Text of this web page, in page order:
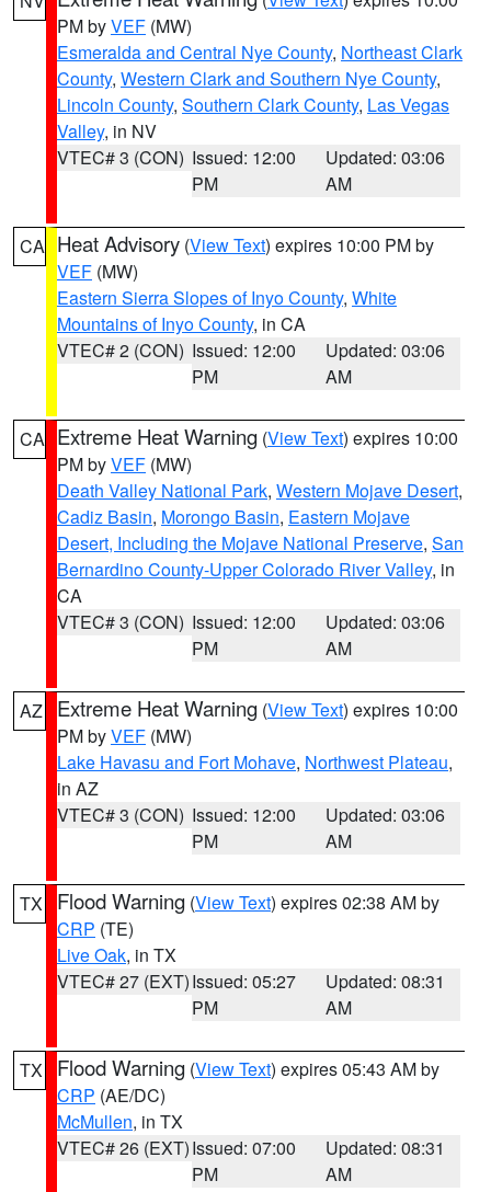
PM byVEF (MW)
Esmeralda and Central Nye County, Northeast Clark
County, Western Clark and Southern Nye County,
Lincoln County, Southern Clark County, Las Vegas
Valley, in NV
VTEC# 3 (CON) Issued: 12:00
PM
Updated: 03:06
AM
CA Heat Advisory (View Text) expires 10:00 PM by
VEF (MW)
Eastern Sierra Slopes of Inyo County, White
Mountains of Inyo County, in CA
VTEC# 2 (CON) Issued: 12:00
PM
Updated: 03:06
AM
CA Extreme Heat Warning (View Text) expires 10:00
PM byVEF (MW)
Death Valley National Park, Western Mojave Desert,
Cadiz Basin, Morongo Basin, Eastern Mojave
Desert, Including the Mojave National Preserve, San
Bernardino County-Upper Colorado River Valley, in
CA
VTEC# 3 (CON) Issued: 12:00
PM
Updated: 03:06
AM
AZ Extreme Heat Warning (View Text) expires 10:00
PM byVEF (MW)
Lake Havasu and Fort Mohave, Northwest Plateau,
in AZ
VTEC# 3 (CON) Issued: 12:00
PM
Updated: 03:06
AM
TX Flood Warning (View Text) expires 02:38 AM by
CRP (TE)
Live Oak, in TX
VTEC# 27 (EXT)Issued: 05:27
PM
Updated: 08:31
AM
TX Flood Warning (View Text) expires 05:43 AM by
CRP (AE/DC)
McMullen, in TX
VTEC# 26 (EXT)Issued: 07:00
PM
Updated: 08:31
AM